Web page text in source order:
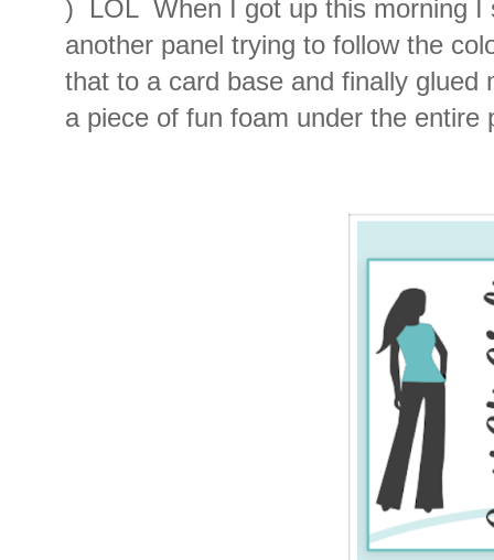
) LOL When I got up this morning I
another panel trying to follow the
that to a card base and finally
a piece of fun foam under the entire